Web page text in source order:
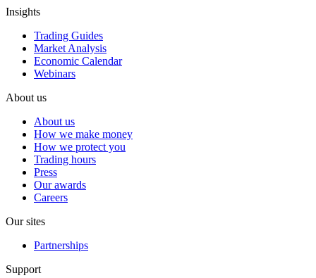
Insights
Trading Guides
Market Analysis
Economic Calendar
Webinars
About us
About us
How we make money
How we protect you
Trading hours
Press
Our awards
Careers
Our sites
Partnerships
Support